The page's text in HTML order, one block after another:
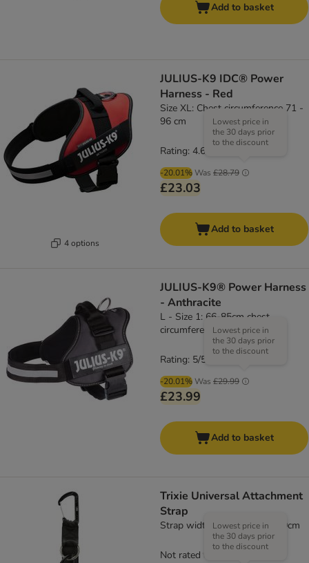
Add to basket
4 options
JULIUS-K9 IDC® Power
Harness - Red
Size XL: Chest circumference 71 -
96 cm
-20.01% Was £28.79
Lowest price in
the 30 days prior
to the discount
£23.03
Rating: 4.6/5
Add to basket
JULIUS-K9® Power Harness
- Anthracite
L - Size 1: 66-85cm chest
circumference
-20.01% Was £29.99
Lowest price in
the 30 days prior
to the discount
£23.99
Rating: 5/5
Add to basket
Trixie Universal Attachment
Strap
Strap width 38mm, length 30cm
Lowest price in
the 30 days prior
to the discount
Not rated